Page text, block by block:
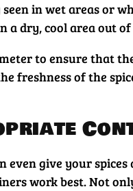
in wet areas or
a dry, cool area out
to ensure that
freshness of the
give your
work best. Not